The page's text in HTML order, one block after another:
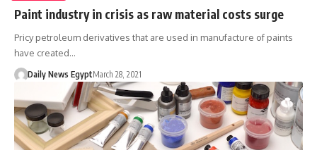
Paint industry in crisis as raw material costs surge
Pricy petroleum derivatives that are used in manufacture of paints
have created…
Daily News EgyptMarch 28, 2021